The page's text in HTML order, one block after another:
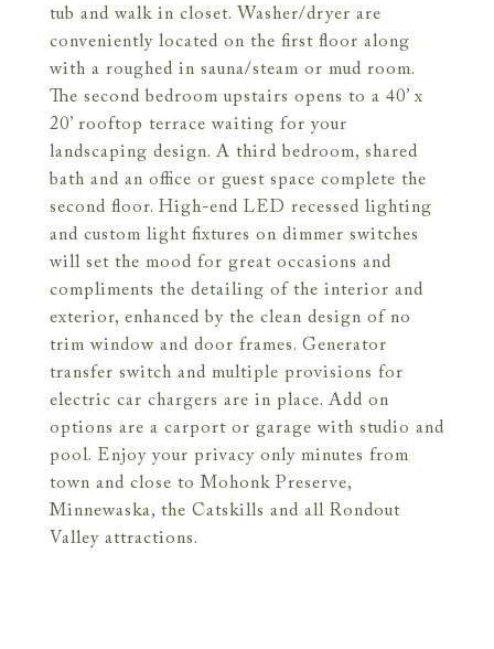
tub and walk in closet. Washer/dryer are
conveniently located on the first floor along
with a roughed in sauna/steam or mud room.
The second bedroom upstairs opens to a 40’ x
20’ rooftop terrace waiting for your
landscaping design. A third bedroom, shared
bath and an office or guest space complete the
second floor. High-end LED recessed lighting
and custom light fixtures on dimmer switches
will set the mood for great occasions and
compliments the detailing of the interior and
exterior, enhanced by the clean design of no
trim window and door frames. Generator
transfer switch and multiple provisions for
electric car chargers are in place. Add on
options are a carport or garage with studio and
pool. Enjoy your privacy only minutes from
town and close to Mohonk Preserve,
Minnewaska, the Catskills and all Rondout
Valley attractions.